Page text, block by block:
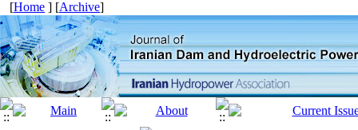
[Home ] [Archive]